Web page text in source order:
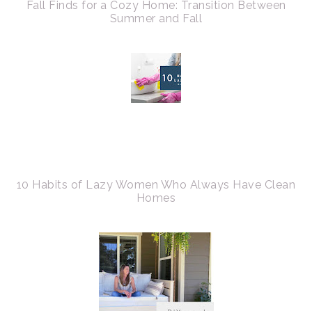
Fall Finds for a Cozy Home: Transition Between
Summer and Fall
10 Habits of Lazy Women Who Always Have Clean
Homes